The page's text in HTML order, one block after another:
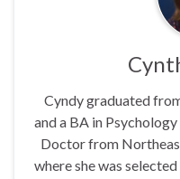
Cyndy graduated
and a BA in
Doctor from
where she was